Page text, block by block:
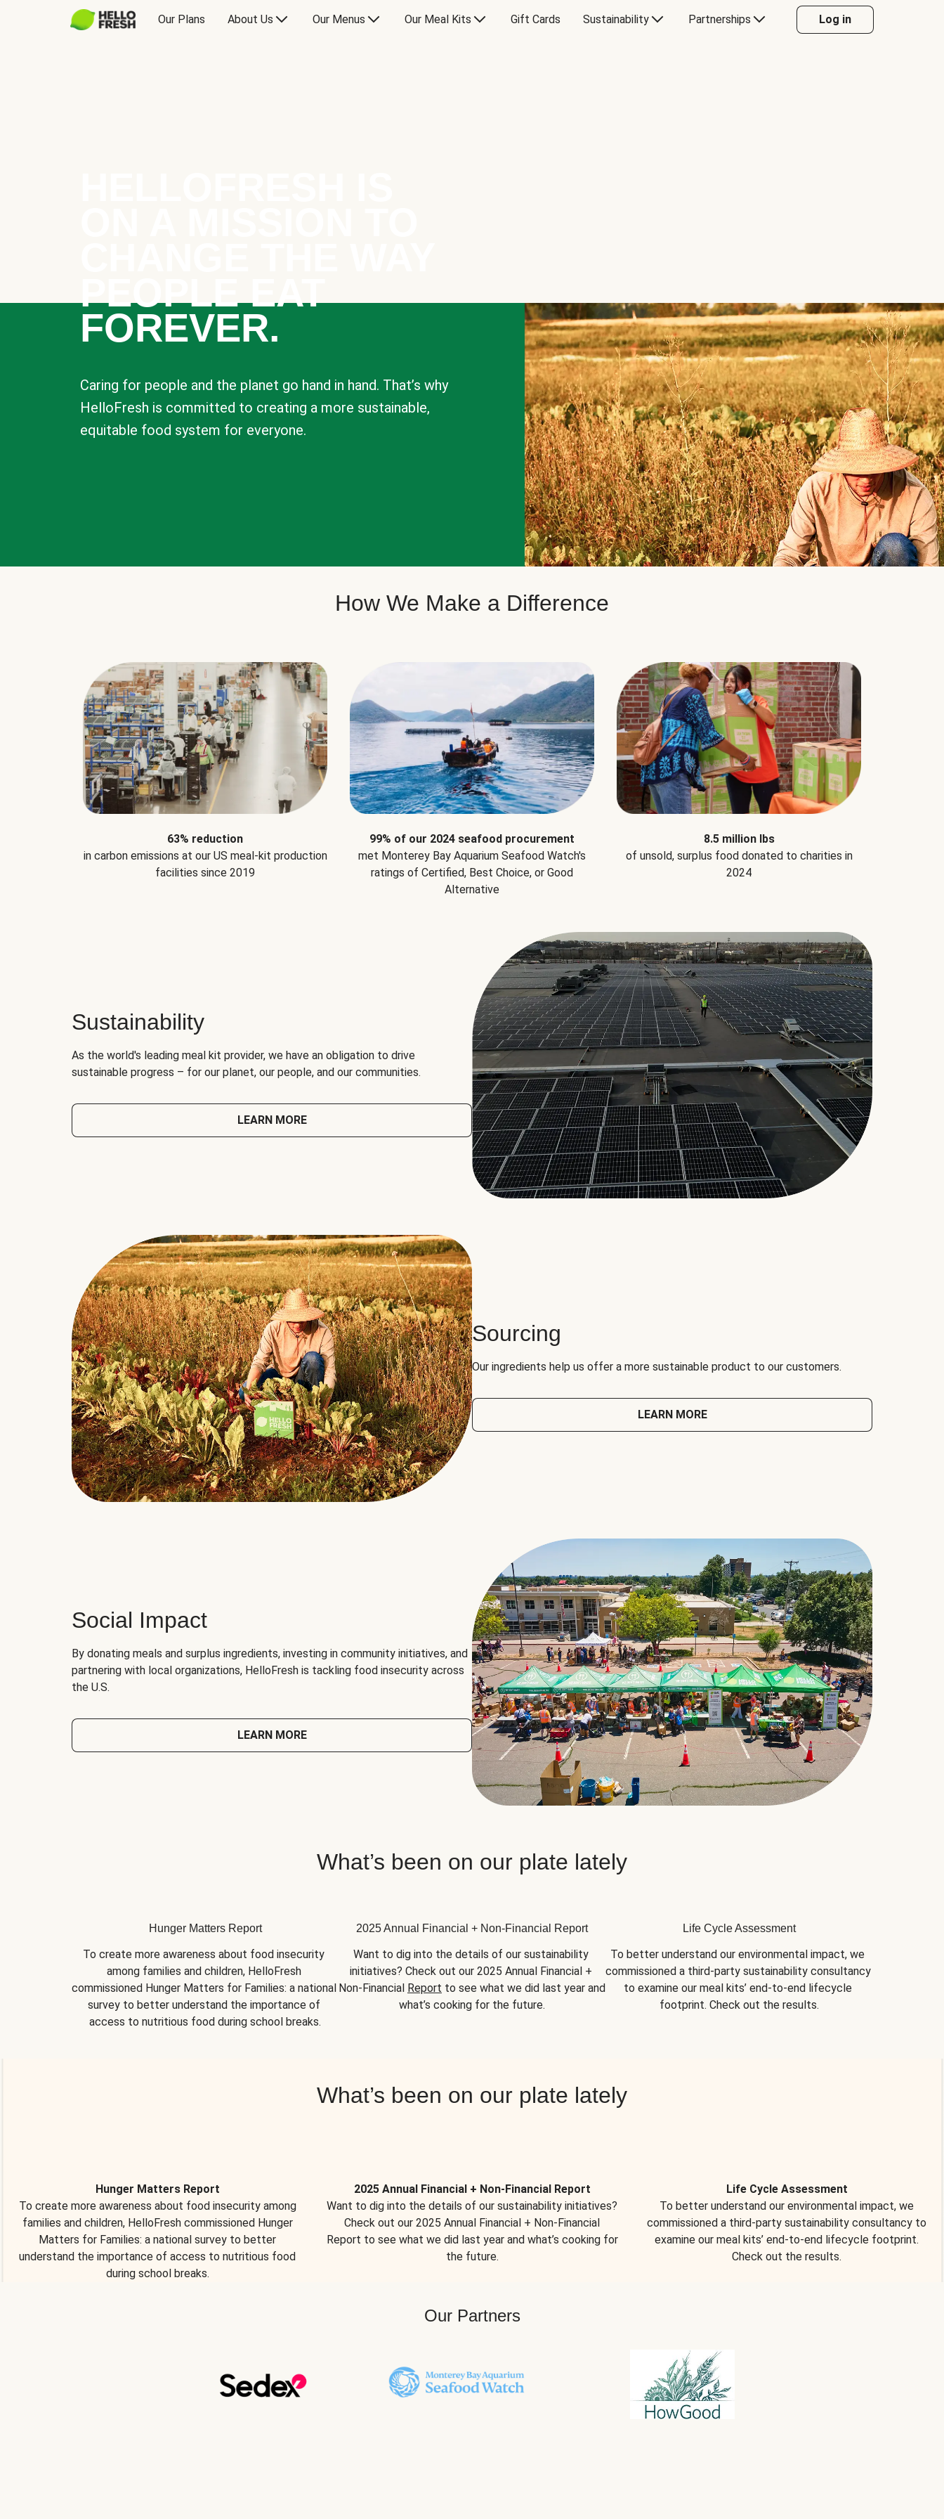
Our Plans About Us Our Menus Our Meal Kits Gift Cards Sustainability Partnerships Log in
PEOPLE EAT
FOREVER.
Caring for people and the planet go hand in hand. That’s why
HelloFresh is committed to creating a more sustainable,
equitable food system for everyone.
How We Make a Difference
63% reduction
in carbon emissions at our US meal-kit production
facilities since 2019
99% of our 2024 seafood procurement
met Monterey Bay Aquarium Seafood Watch's
ratings of Certified, Best Choice, or Good
Alternative
8.5 million lbs
of unsold, surplus food donated to charities in
2024
Sustainability
As the world's leading meal kit provider, we have an obligation to drive
sustainable progress – for our planet, our people, and our communities.
LEARN MORE
Sourcing
Our ingredients help us offer a more sustainable product to our customers.
LEARN MORE
Social Impact
By donating meals and surplus ingredients, investing in community initiatives, and
partnering with local organizations, HelloFresh is tackling food insecurity across
the U.S.
LEARN MORE
What’s been on our plate lately
Hunger Matters Report
To create more awareness about food insecurity
among families and children, HelloFresh
commissioned Hunger Matters for Families: a national
survey to better understand the importance of
access to nutritious food during school breaks.
2025 Annual Financial + Non-Financial Report
Want to dig into the details of our sustainability
initiatives? Check out our 2025 Annual Financial +
Non-Financial Report to see what we did last year and
what’s cooking for the future.
Life Cycle Assessment
To better understand our environmental impact, we
commissioned a third-party sustainability consultancy
to examine our meal kits’ end-to-end lifecycle
footprint. Check out the results.
What’s been on our plate lately
Hunger Matters Report
To create more awareness about food insecurity among
families and children, HelloFresh commissioned Hunger
Matters for Families: a national survey to better
understand the importance of access to nutritious food
during school breaks.
2025 Annual Financial + Non-Financial Report
Want to dig into the details of our sustainability initiatives?
Check out our 2025 Annual Financial + Non-Financial
Report to see what we did last year and what’s cooking for
the future.
Life Cycle Assessment
To better understand our environmental impact, we
commissioned a third-party sustainability consultancy to
examine our meal kits’ end-to-end lifecycle footprint.
Check out the results.
Our Partners